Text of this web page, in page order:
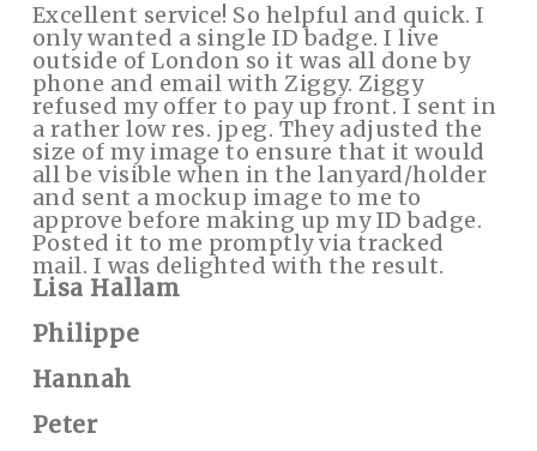
Excellent service! So helpful and quick. I
only wanted a single ID badge. I live
outside of London so it was all done by
phone and email with Ziggy. Ziggy
refused my offer to pay up front. I sent in
a rather low res. jpeg. They adjusted the
size of my image to ensure that it would
all be visible when in the lanyard/holder
and sent a mockup image to me to
approve before making up my ID badge.
Posted it to me promptly via tracked
mail. I was delighted with the result.
Lisa Hallam
Philippe
Hannah
Peter